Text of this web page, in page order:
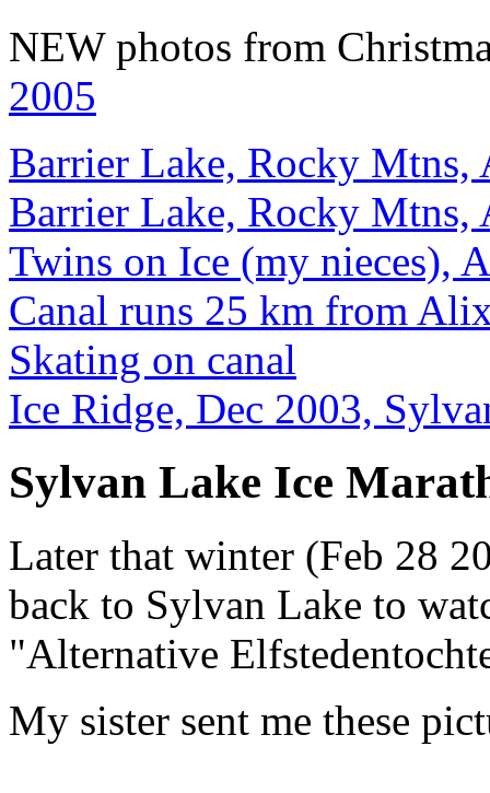
NEW photos from
2005
Barrier Lake, Rocky Mtns,
Barrier Lake, Rocky Mtns,
Twins on Ice (my nieces),
Canal runs 25 km from
Skating on canal
Ice Ridge, Dec 2003,
Sylvan Lake Ice
Later that winter (Feb 28
back to Sylvan Lake to
"Alternative
My sister sent me these